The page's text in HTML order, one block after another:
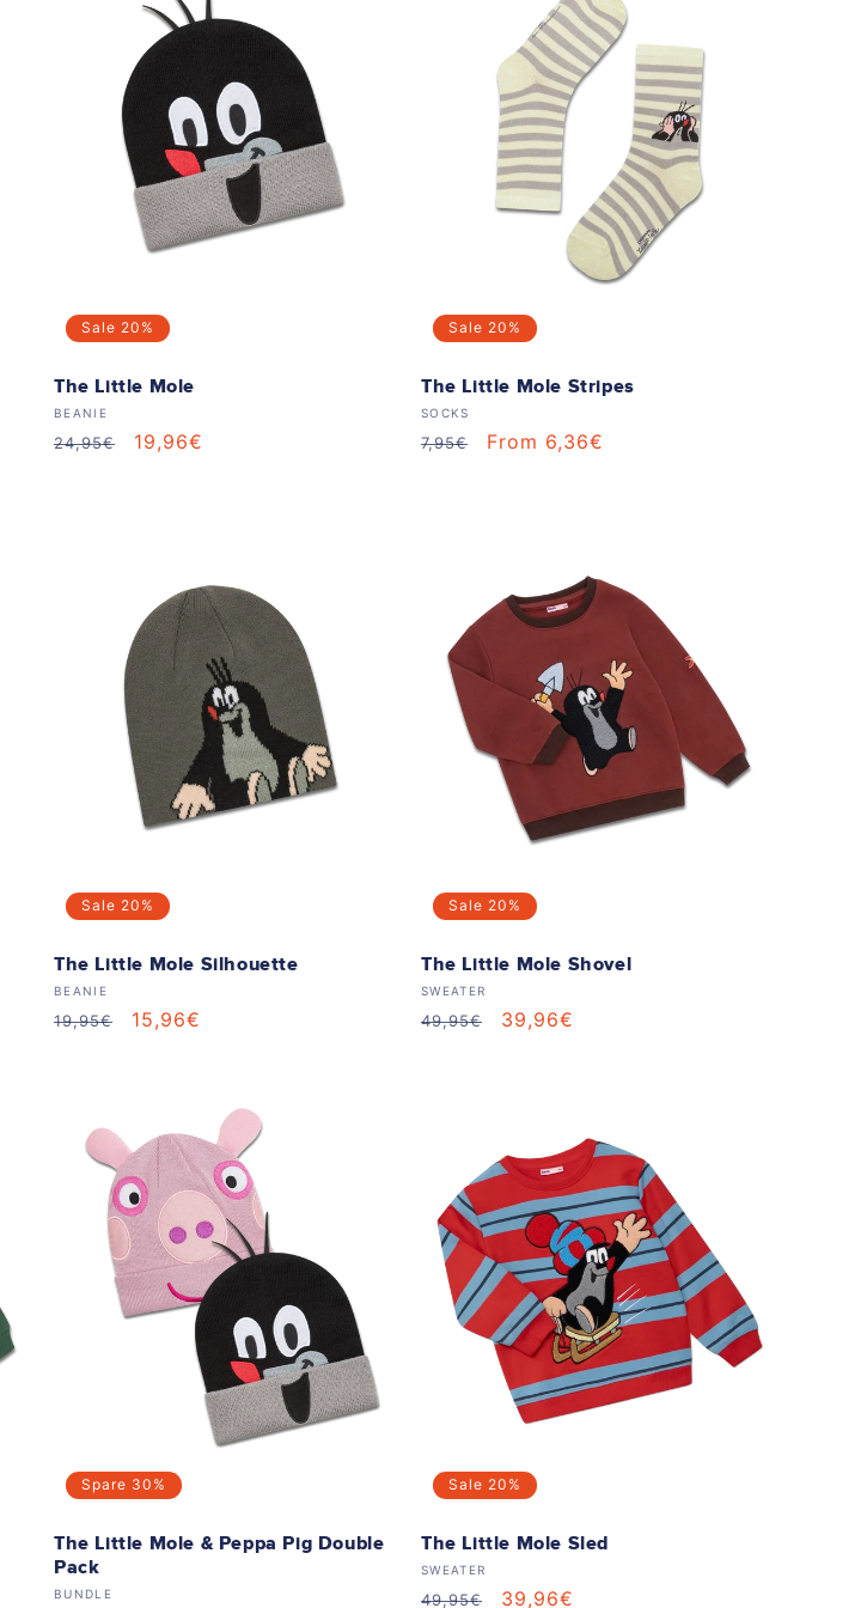
Sale 20%
The Little Mole
Vendor:
BEANIE
Regular
24,95€
Sale
19,96€
Sale 20%
The Little Mole Stripes
Vendor:
SOCKS
Regular
7,95€
Sale
From 6,36€
Sale 20%
The Little Mole Silhouette
Vendor:
BEANIE
Regular
19,95€
Sale
15,96€
Sale 20%
The Little Mole Shovel
Vendor:
SWEATER
Regular
49,95€
Sale
39,96€
Spare 30%
The Little Mole & Peppa Pig Double
Pack
Vendor:
BUNDLE
Sale 20%
The Little Mole Sled
Vendor:
SWEATER
Regular
49,95€
Sale
39,96€